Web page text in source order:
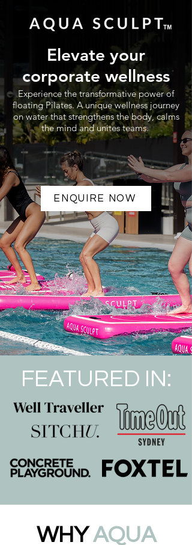
Elevate your
corporate wellness
Experience the transformative power of
floating Pilates. A unique wellness journey
on water that strengthens the body, calms
the mind and unites teams.
ENQUIRE NOW
FEATURED IN:
WHYAQUA